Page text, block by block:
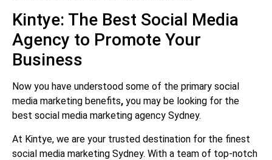
Kintye: The Best Social Media
Agency to Promote Your
Business
Now you have understood some of the primary social
media marketing benefits, you may be looking for the
best social media marketing agency Sydney.
At Kintye, we are your trusted destination for the finest
social media marketing Sydney. With a team of top-notch